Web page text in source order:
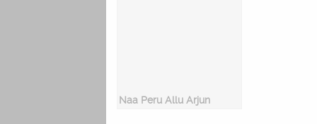
Naa Peru Allu Arjun